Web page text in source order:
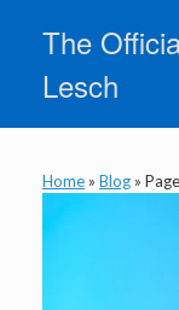
contentThe
Lesch
Home » Blog »